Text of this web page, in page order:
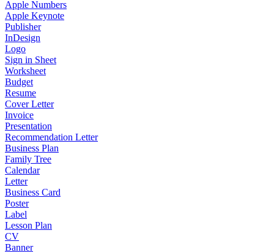
Apple Numbers
Apple Keynote
Publisher
InDesign
Logo
Sign in Sheet
Worksheet
Budget
Resume
Cover Letter
Invoice
Presentation
Recommendation Letter
Business Plan
Family Tree
Calendar
Letter
Business Card
Poster
Label
Lesson Plan
CV
Banner